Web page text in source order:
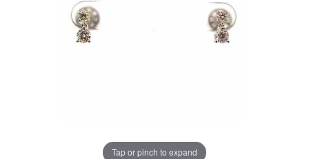
Tap or pinch to expand